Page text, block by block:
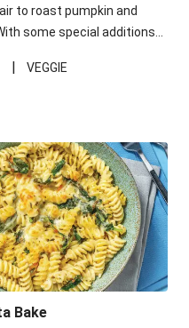
to roast pumpkin and
some special additions
bit fancier. This
under 40g
| VEGGIE
Bake